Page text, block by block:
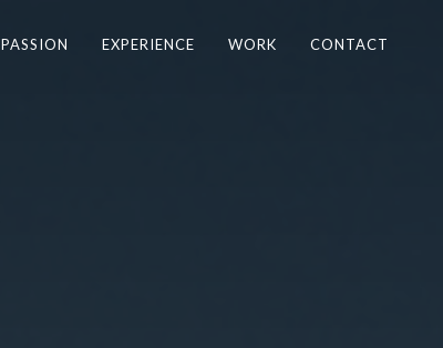
PASSION EXPERIENCE WORK CONTACT